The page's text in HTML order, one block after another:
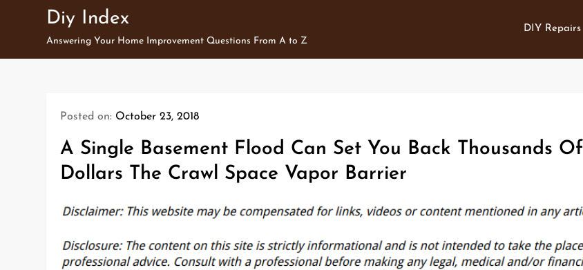
Diy Index
Answering Your Home Improvement Questions From A to Z
DIY Repairs
Posted on: October 23, 2018
A Single Basement Flood Can Set You Back Thousands Of
Dollars The Crawl Space Vapor Barrier